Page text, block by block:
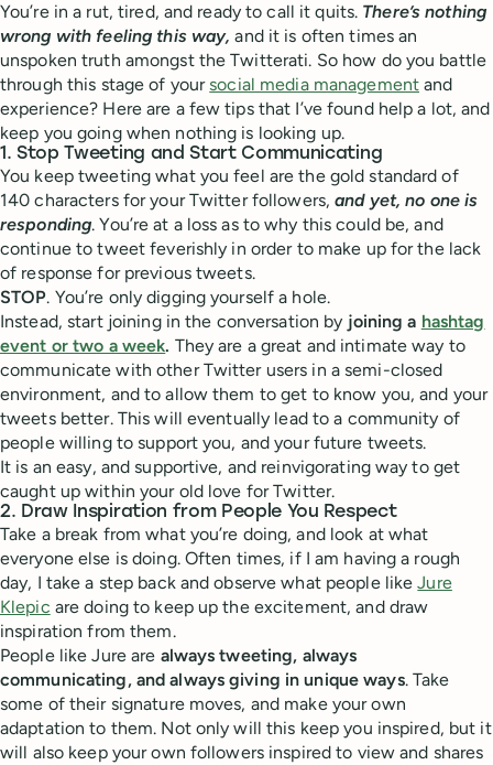
You’re in a rut, tired, and ready to call it quits. There’s nothing
wrong with feeling this way, and it is often times an
unspoken truth amongst the Twitterati. So how do you battle
through this stage of yoursocial media management and
experience? Here are a few tips that I’ve found help a lot, and
keep you going when nothing is looking up.
1. Stop Tweeting and Start Communicating
You keep tweeting what you feel are the gold standard of
140 characters for your Twitter followers,and yet, no one is
responding. You’re at a loss as to why this could be, and
continue to tweet feverishly in order to make up for the lack
of response for previous tweets.
STOP. You’re only digging yourself a hole.
Instead, start joining in the conversation by joining a hashtag
event or two a week. They are a great and intimate way to
communicate with other Twitter users in a semi-closed
environment, and to allow them to get to know you, and your
tweets better. This will eventually lead to a community of
people willing to support you, and your future tweets.
It is an easy, and supportive, and reinvigorating way to get
caught up within your old love for Twitter.
2. Draw Inspiration from People You Respect
Take a break from what you’re doing, and look at what
everyone else is doing. Often times, if I am having a rough
day, I take a step back and observe what people likeJure
Klepic are doing to keep up the excitement, and draw
inspiration from them.
People like Jure are always tweeting, always
communicating, and always giving in unique ways. Take
some of their signature moves, and make your own
adaptation to them. Not only will this keep you inspired, but it
will also keep your own followers inspired to view and shares